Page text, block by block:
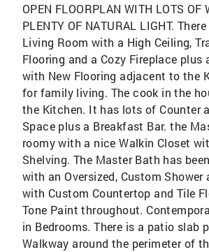
OPEN FLOORPLAN WITH LOTS OF
PLENTY OF NATURAL LIGHT.
Living Room with a High Ceiling,
Flooring and a Cozy Fireplace plus
with New Flooring adjacent to the
for family living. The cook in the
the Kitchen. It has lots of Counter
Space plus a Breakfast Bar. the
roomy with a nice Walkin Closet
Shelving. The Master Bath has
with an Oversized, Custom Shower
with Custom Countertop and Tile
Tone Paint throughout.
in Bedrooms. There is a patio slab
Walkway around the perimeter of